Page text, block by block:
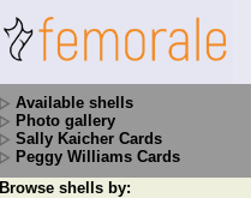
Available shells
Photo gallery
Sally Kaicher Cards
Peggy Williams Cards
Browse shells by: